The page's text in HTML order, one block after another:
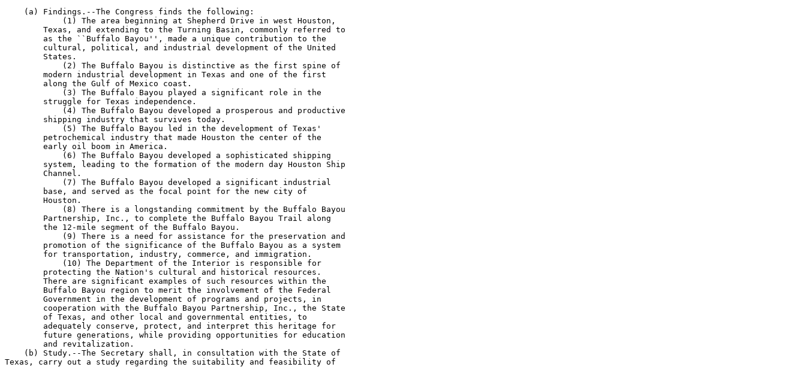
    (a) Findings.--The Congress finds the following:
            (1) The area beginning at Shepherd Drive in west Houston,
        Texas, and extending to the Turning Basin, commonly referred to
        as the ``Buffalo Bayou'', made a unique contribution to the
        cultural, political, and industrial development of the United
        States.
            (2) The Buffalo Bayou is distinctive as the first spine of
        modern industrial development in Texas and one of the first
        along the Gulf of Mexico coast.
            (3) The Buffalo Bayou played a significant role in the
        struggle for Texas independence.
            (4) The Buffalo Bayou developed a prosperous and productive
        shipping industry that survives today.
            (5) The Buffalo Bayou led in the development of Texas'
        petrochemical industry that made Houston the center of the
        early oil boom in America.
            (6) The Buffalo Bayou developed a sophisticated shipping
        system, leading to the formation of the modern day Houston Ship
        Channel.
            (7) The Buffalo Bayou developed a significant industrial
        base, and served as the focal point for the new city of
        Houston.
            (8) There is a longstanding commitment by the Buffalo Bayou
        Partnership, Inc., to complete the Buffalo Bayou Trail along
        the 12-mile segment of the Buffalo Bayou.
            (9) There is a need for assistance for the preservation and
        promotion of the significance of the Buffalo Bayou as a system
        for transportation, industry, commerce, and immigration.
            (10) The Department of the Interior is responsible for
        protecting the Nation's cultural and historical resources.
        There are significant examples of such resources within the
        Buffalo Bayou region to merit the involvement of the Federal
        Government in the development of programs and projects, in
        cooperation with the Buffalo Bayou Partnership, Inc., the State
        of Texas, and other local and governmental entities, to
        adequately conserve, protect, and interpret this heritage for
        future generations, while providing opportunities for education
        and revitalization.
    (b) Study.--The Secretary shall, in consultation with the State of
Texas, carry out a study regarding the suitability and feasibility of